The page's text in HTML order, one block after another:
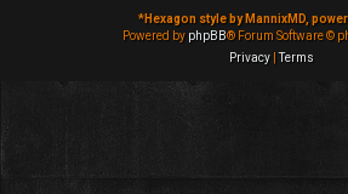
*Hexagon style by MannixMD,
Powered by phpBB® Forum Software ©
Privacy |Terms